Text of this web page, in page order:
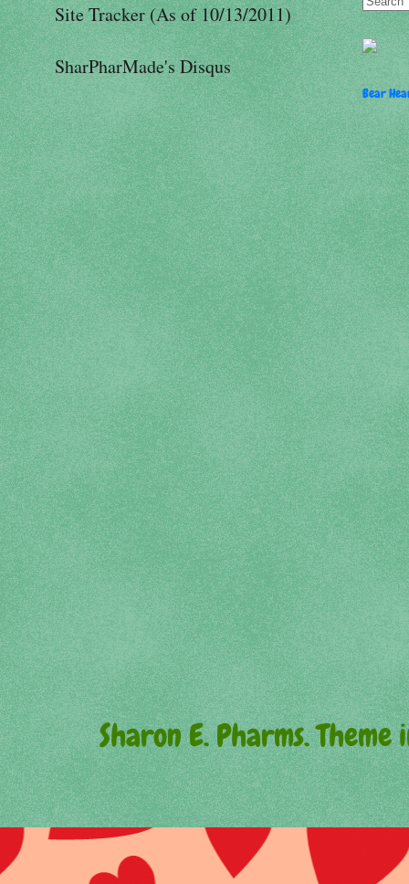
Site Tracker (As of 10/13/2011)
SharPharMade's Disqus
Bear
Sharon E. Pharms.